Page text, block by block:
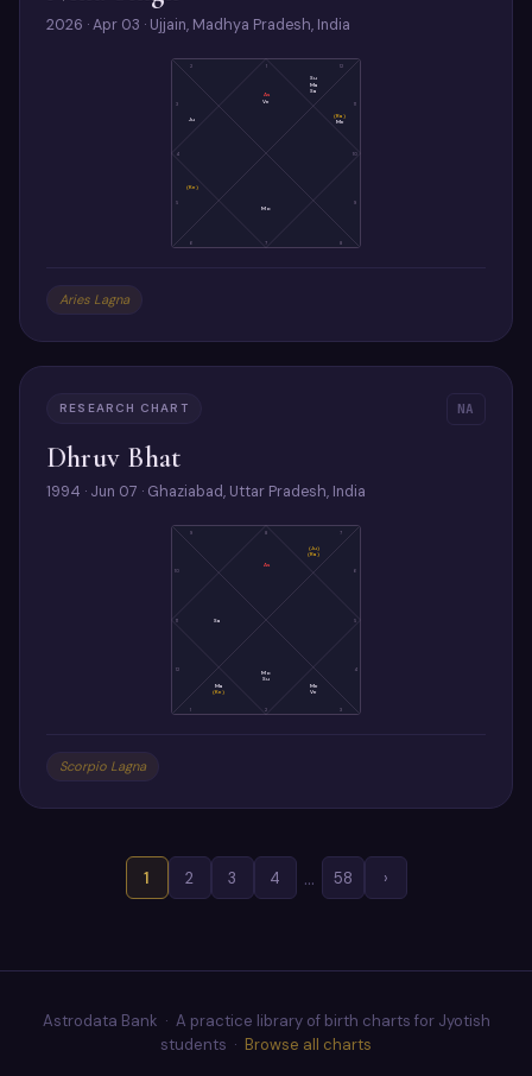
2026 · Apr 03 · Ujjain, Madhya Pradesh, India
1
2
3
4
5
6 7 8
9
10
12
As
Ve
Ju
(Ke)
Mo
(Ra)
Me
Su
Ma
Sa
Aries Lagna
RESEARCH CHART NA
Dhruv Bhat
1994 · Jun 07 · Ghaziabad, Uttar Pradesh, India
8
9
10
11
12
1 2 3
4
5
7
As
Sa
Ma
(Ke)
Mo
Su
Me
Ve
(Ju)
(Ra)
Scorpio Lagna
1 2 3 4 … 58 ›
Astrodata Bank · A practice library of birth charts for Jyotish
students · Browse all charts